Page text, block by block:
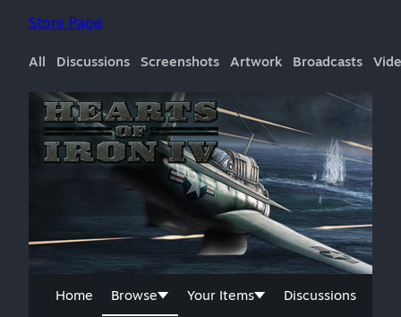
Store Page
All Discussions Screenshots Artwork Broadcasts
Home Browse Your Items Discussions